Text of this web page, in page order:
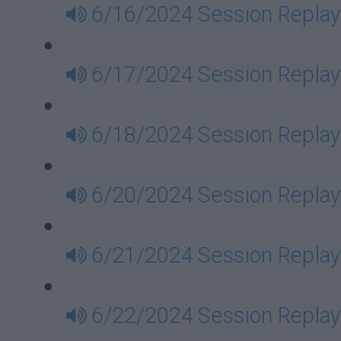
6/16/2024 Session Replay
6/17/2024 Session Replay
6/18/2024 Session Replay
6/20/2024 Session Replay
6/21/2024 Session Replay
6/22/2024 Session Replay